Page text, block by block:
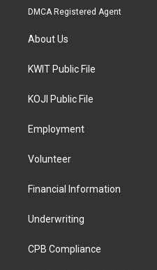
DMCA Registered Agent
About Us
KWIT Public File
KOJI Public File
Employment
Volunteer
Financial Information
Underwriting
CPB Compliance